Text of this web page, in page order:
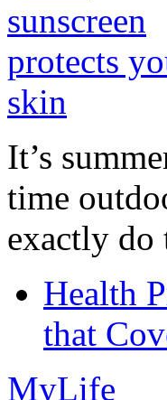
It’s
time
exactly do
Health
that
MyLife